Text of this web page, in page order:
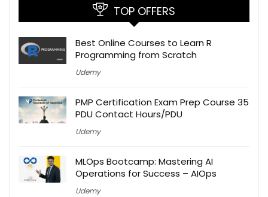
TOP OFFERS
Best Online Courses to Learn R
Programming from Scratch
Udemy
PMP Certification Exam Prep Course 35
PDU Contact Hours/PDU
Udemy
MLOps Bootcamp: Mastering AI
Operations for Success – AIOps
Udemy